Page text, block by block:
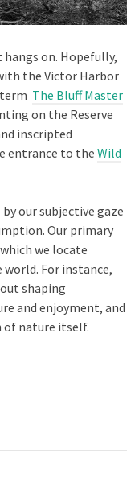
on. Hopefully,
the Victor Harbor
The Bluff Master
on the Reserve
inscripted
entrance to the Wild
our subjective gaze
Our primary
we locate
For instance,
shaping
and enjoyment, and
of nature itself.